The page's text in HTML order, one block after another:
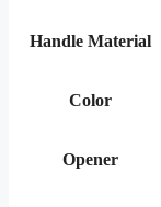
Handle Material
Color
Opener